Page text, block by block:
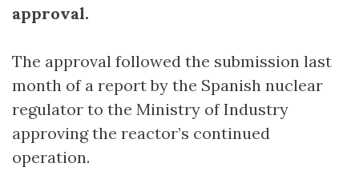
approval.
The approval followed the submission last
month of a report by the Spanish nuclear
regulator to the Ministry of Industry
approving the reactor’s continued
operation.